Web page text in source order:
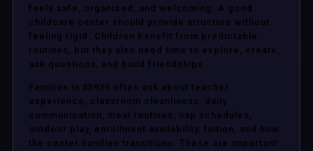
feels safe, organized, and welcoming. A good
childcare center should provide structure without
feeling rigid. Children benefit from predictable
routines, but they also need time to explore, create,
ask questions, and build friendships.
Families in 85935 often ask about teacher
experience, classroom cleanliness, daily
communication, meal routines, nap schedules,
outdoor play, enrollment availability, tuition, and how
the center handles transitions. These are important